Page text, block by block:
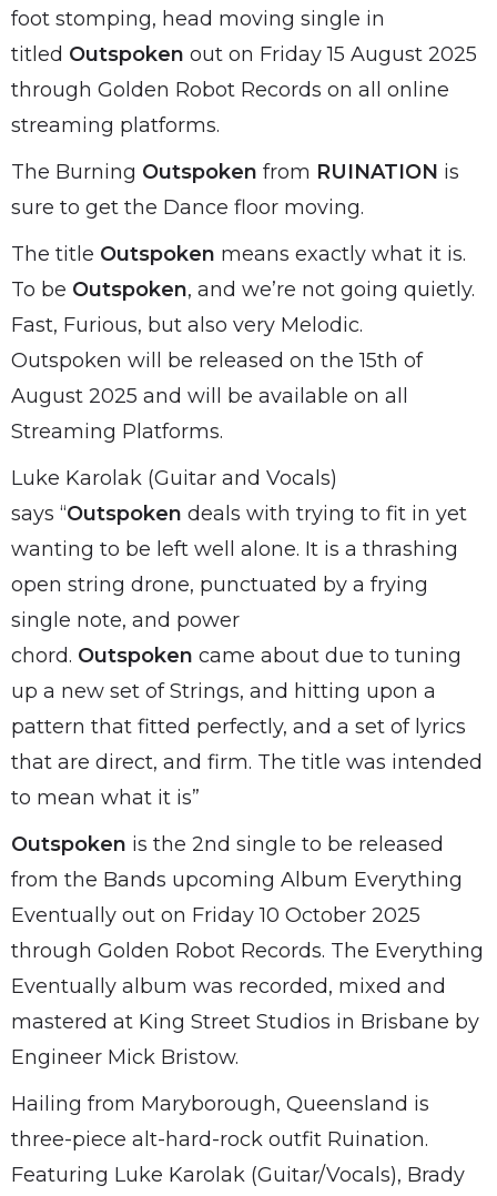
foot stomping, head moving single in
titled Outspoken out on Friday 15 August 2025
through Golden Robot Records on all online
streaming platforms.
The Burning Outspoken from RUINATION is
sure to get the Dance floor moving.
The title Outspoken means exactly what it is.
To be Outspoken, and we’re not going quietly.
Fast, Furious, but also very Melodic.
Outspoken will be released on the 15th of
August 2025 and will be available on all
Streaming Platforms.
Luke Karolak (Guitar and Vocals)
says “Outspoken deals with trying to fit in yet
wanting to be left well alone. It is a thrashing
open string drone, punctuated by a frying
single note, and power
chord. Outspoken came about due to tuning
up a new set of Strings, and hitting upon a
pattern that fitted perfectly, and a set of lyrics
that are direct, and firm. The title was intended
to mean what it is”
Outspoken is the 2nd single to be released
from the Bands upcoming Album Everything
Eventually out on Friday 10 October 2025
through Golden Robot Records. The Everything
Eventually album was recorded, mixed and
mastered at King Street Studios in Brisbane by
Engineer Mick Bristow.
Hailing from Maryborough, Queensland is
three-piece alt-hard-rock outfit Ruination.
Featuring Luke Karolak (Guitar/Vocals), Brady